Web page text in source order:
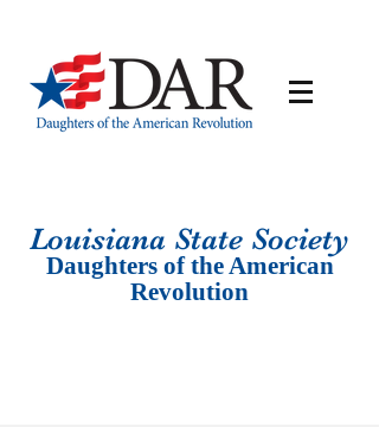
Louisiana State Society
Daughters of the American
Revolution